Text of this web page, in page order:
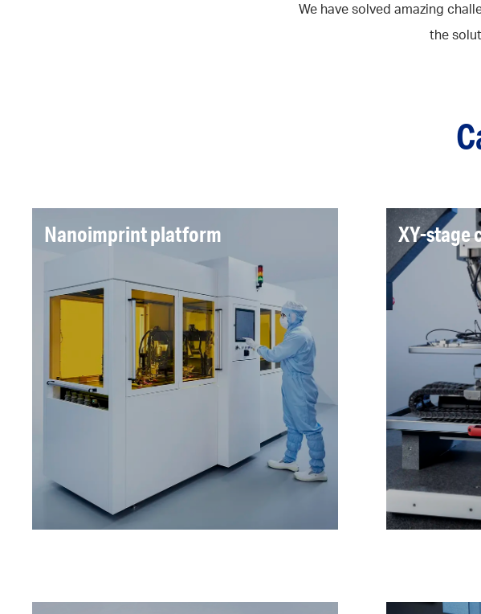
We have solved amazing
the
Nanoimprint platform
A machine was designed and delivered for sub-
100 nm precision across large area (m²)
surfaces, delivering the display industry the
precision and large scale production capability
demanded for the next generation.
Read more
XY-stage
A
precision
multiple
previous